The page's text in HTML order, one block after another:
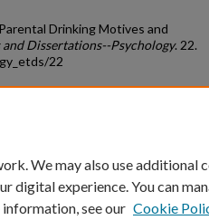
Drinking Motives and
and Dissertations--Psychology. 22.
22
University of
We may also use additional
digital experience. You can
see our Cookie